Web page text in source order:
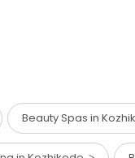
Beauty Spas in